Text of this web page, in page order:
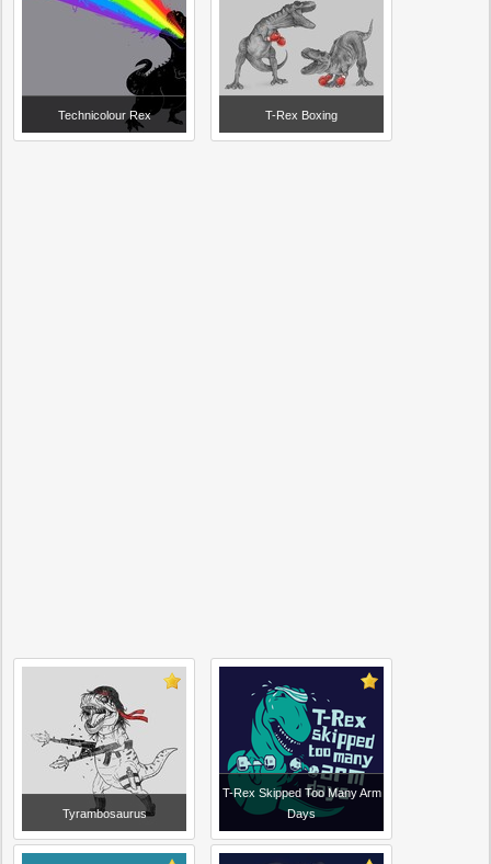
Technicolour Rex T-Rex Boxing
Tyrambosaurus
T-Rex Skipped Too Many Arm
Days